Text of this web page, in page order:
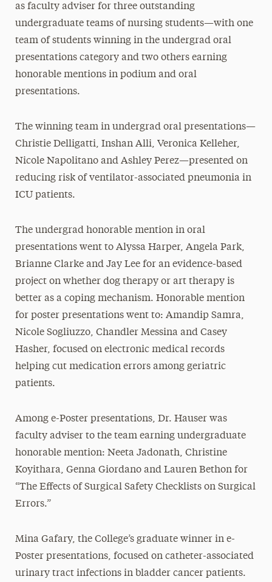
as faculty adviser for three outstanding
undergraduate teams of nursing students—with one
team of students winning in the undergrad oral
presentations category and two others earning
honorable mentions in podium and oral
presentations.
The winning team in undergrad oral presentations—
Christie Delligatti, Inshan Alli, Veronica Kelleher,
Nicole Napolitano and Ashley Perez—presented on
reducing risk of ventilator-associated pneumonia in
ICU patients.
The undergrad honorable mention in oral
presentations went to Alyssa Harper, Angela Park,
Brianne Clarke and Jay Lee for an evidence-based
project on whether dog therapy or art therapy is
better as a coping mechanism. Honorable mention
for poster presentations went to: Amandip Samra,
Nicole Sogliuzzo, Chandler Messina and Casey
Hasher, focused on electronic medical records
helping cut medication errors among geriatric
patients.
Among e-Poster presentations, Dr. Hauser was
faculty adviser to the team earning undergraduate
honorable mention: Neeta Jadonath, Christine
Koyithara, Genna Giordano and Lauren Bethon for
“The Effects of Surgical Safety Checklists on Surgical
Errors.”
Mina Gafary, the College’s graduate winner in e-
Poster presentations, focused on catheter-associated
urinary tract infections in bladder cancer patients.